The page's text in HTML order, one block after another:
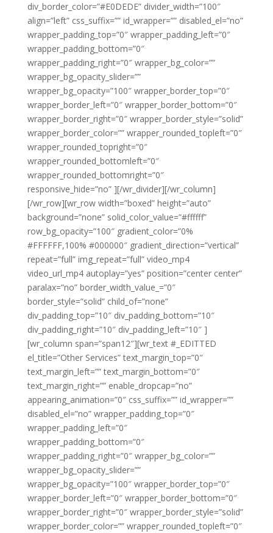
div_border_color=”#E0DEDE” divider_width=”100″
align=”left” css_suffix=”” id_wrapper=”” disabled_el=”no”
wrapper_padding_top=”0″ wrapper_padding_left=”0″
wrapper_padding_bottom=”0″
wrapper_padding_right=”0″ wrapper_bg_color=””
wrapper_bg_opacity_slider=””
wrapper_bg_opacity=”100″ wrapper_border_top=”0″
wrapper_border_left=”0″ wrapper_border_bottom=”0″
wrapper_border_right=”0″ wrapper_border_style=”solid”
wrapper_border_color=”” wrapper_rounded_topleft=”0″
wrapper_rounded_topright=”0″
wrapper_rounded_bottomleft=”0″
wrapper_rounded_bottomright=”0″
responsive_hide=”no” ][/wr_divider][/wr_column]
[/wr_row][wr_row width=”boxed” height=”auto”
background=”none” solid_color_value=”#ffffff”
row_bg_opacity=”100″ gradient_color=”0%
#FFFFFF,100% #000000″ gradient_direction=”vertical”
repeat=”full” img_repeat=”full” video_mp4
video_url_mp4 autoplay=”yes” position=”center center”
paralax=”no” border_width_value_=”0″
border_style=”solid” child_of=”none”
div_padding_top=”10″ div_padding_bottom=”10″
div_padding_right=”10″ div_padding_left=”10″ ]
[wr_column span=”span12″][wr_text #_EDITTED
el_title=”Other Services” text_margin_top=”0″
text_margin_left=”” text_margin_bottom=”0″
text_margin_right=”” enable_dropcap=”no”
appearing_animation=”0″ css_suffix=”” id_wrapper=””
disabled_el=”no” wrapper_padding_top=”0″
wrapper_padding_left=”0″
wrapper_padding_bottom=”0″
wrapper_padding_right=”0″ wrapper_bg_color=””
wrapper_bg_opacity_slider=””
wrapper_bg_opacity=”100″ wrapper_border_top=”0″
wrapper_border_left=”0″ wrapper_border_bottom=”0″
wrapper_border_right=”0″ wrapper_border_style=”solid”
wrapper_border_color=”” wrapper_rounded_topleft=”0″